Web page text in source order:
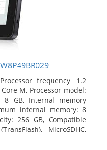
frequency: 1.2
M, Processor model:
8 GB, Internal memory
internal memory: 8
256 GB, Compatible
MicroSDHC,